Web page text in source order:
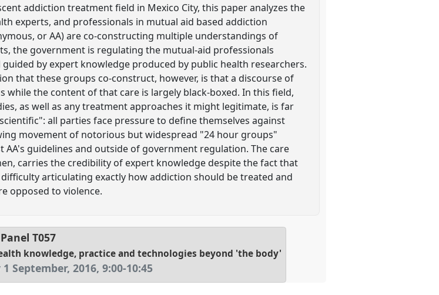
addiction treatment field in Mexico City, this paper analyzes the
experts, and professionals in mutual aid based addiction
or AA) are co-constructing multiple understandings of
the government is regulating the mutual-aid professionals
by expert knowledge produced by public health researchers.
that these groups co-construct, however, is that a discourse of
the content of that care is largely black-boxed. In this field,
as well as any treatment approaches it might legitimate, is far
all parties face pressure to define themselves against
movement of notorious but widespread "24 hour groups"
guidelines and outside of government regulation. The care
carries the credibility of expert knowledge despite the fact that
articulating exactly how addiction should be treated and
opposed to violence.
T057
knowledge, practice and technologies beyond 'the body'
September, 2016,9:00-10:45